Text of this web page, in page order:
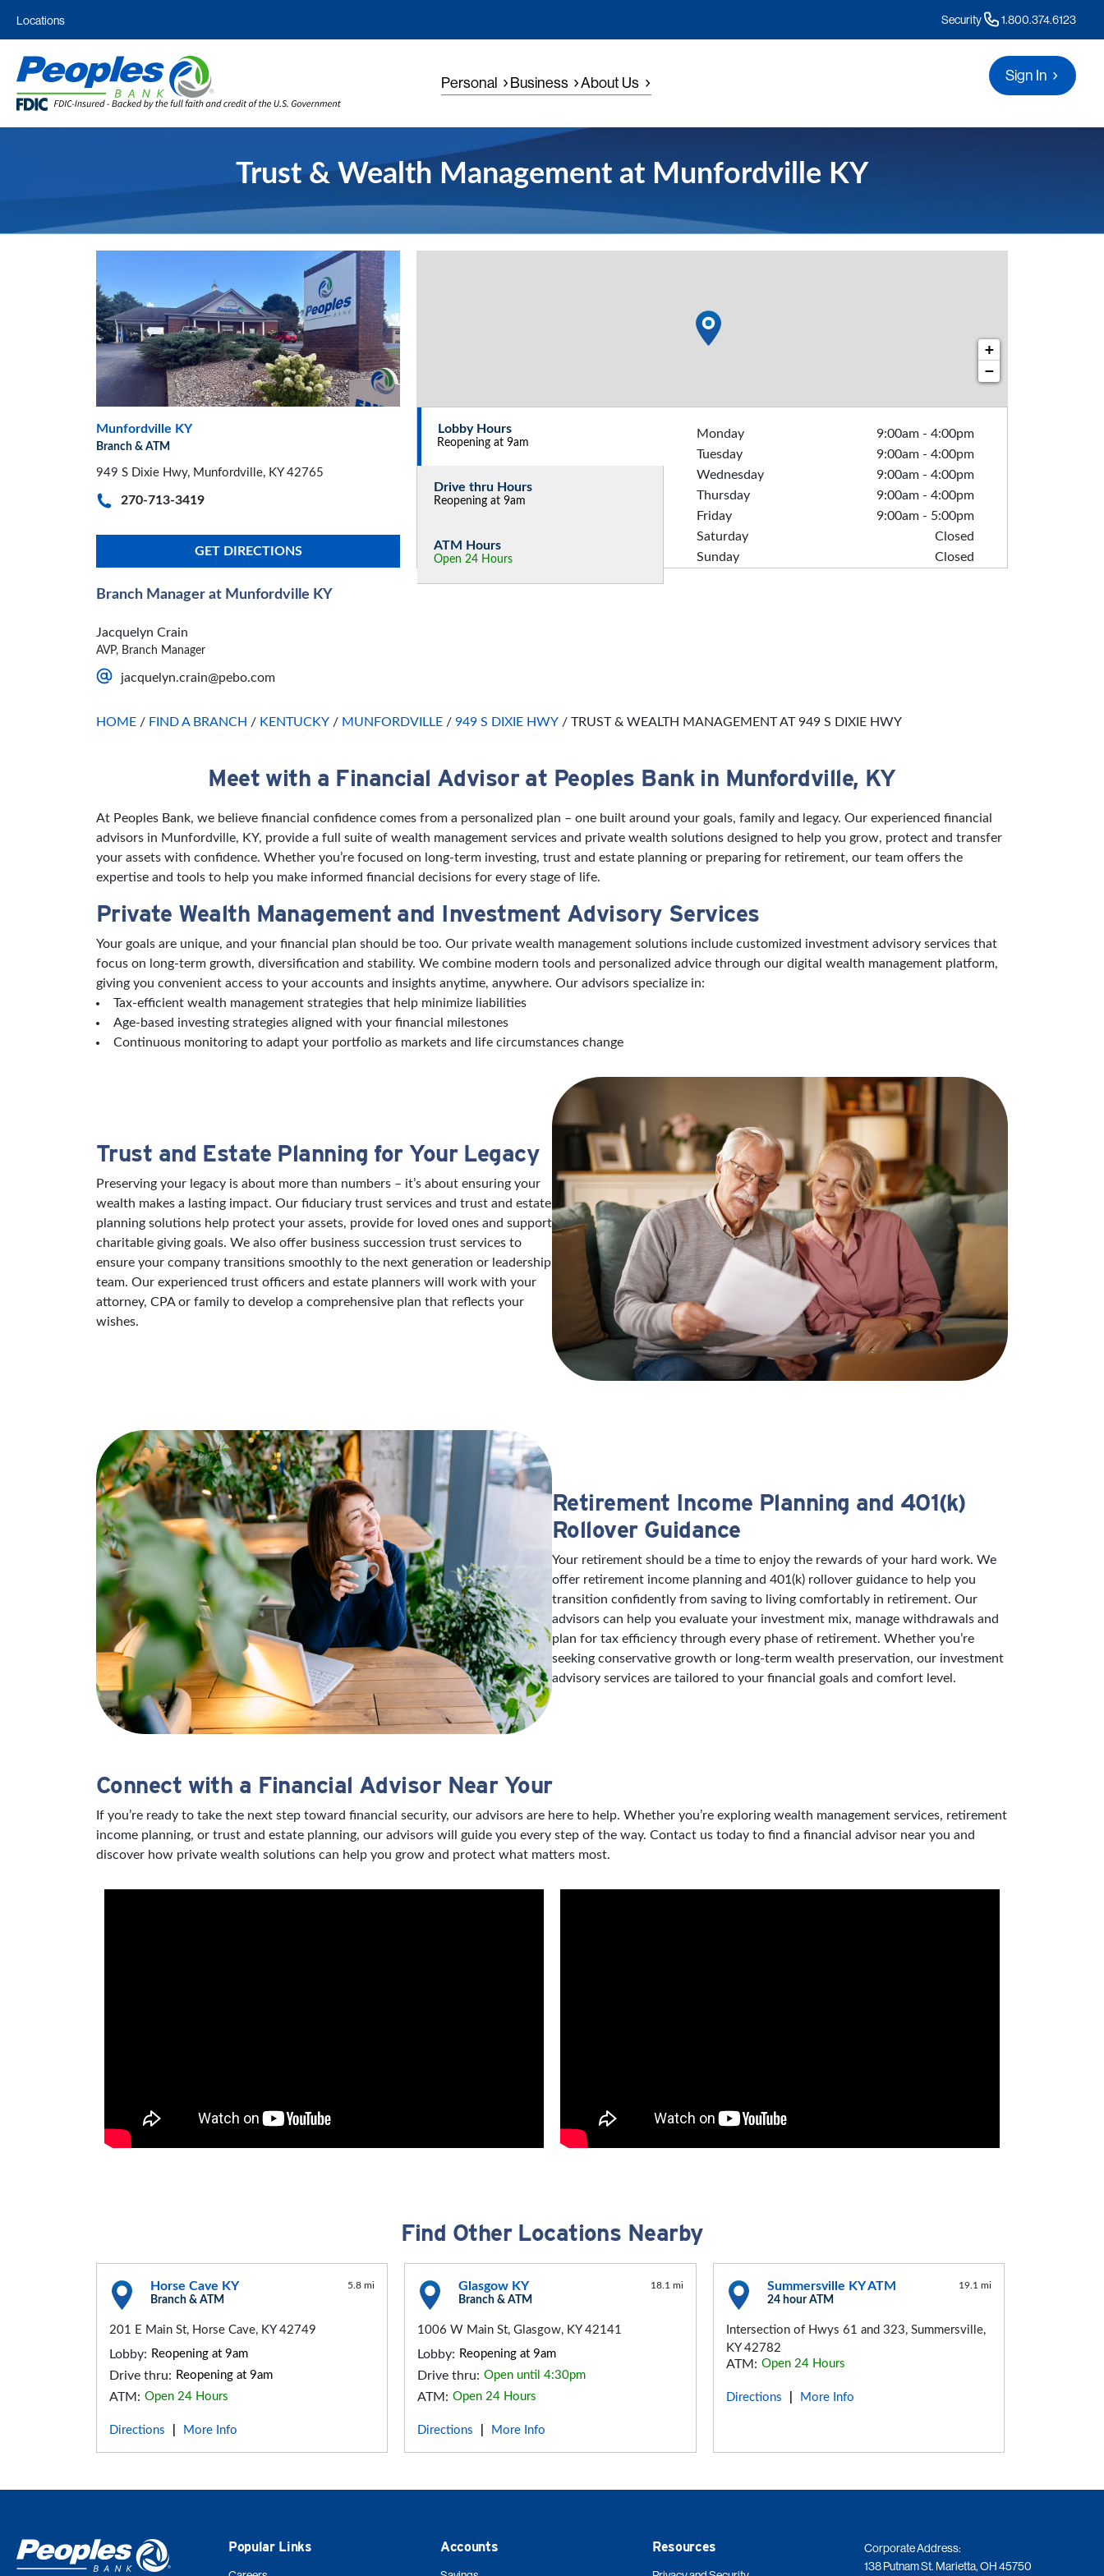
Locations Security 1.800.374.6123
Personal Business About Us Sign In
Trust & Wealth Management at Munfordville KY
Munfordville KY
Branch & ATM
949 S Dixie Hwy, Munfordville, KY 42765
270-713-3419
GET DIRECTIONS
View details for Munfordville KY
+
−
Lobby Hours
Reopening at 9am
Monday 9:00am - 4:00pm
Tuesday
9:00am - 4:00pm
Wednesday
9:00am - 4:00pm
Thursday
9:00am - 4:00pm
Friday
9:00am - 5:00pm
Saturday
Closed
Sunday
Closed
Drive thru Hours
Reopening at 9am
ATM Hours
Open 24 Hours
Branch Manager at Munfordville KY
Jacquelyn Crain
AVP, Branch Manager
jacquelyn.crain@pebo.com
HOME / FIND A BRANCH / KENTUCKY / MUNFORDVILLE / 949 S DIXIE HWY / TRUST & WEALTH MANAGEMENT AT 949 S DIXIE HWY
Meet with a Financial Advisor at Peoples Bank in Munfordville, KY
At Peoples Bank, we believe financial confidence comes from a personalized plan – one built around your goals, family and legacy. Our experienced financial
advisors in Munfordville, KY, provide a full suite of wealth management services and private wealth solutions designed to help you grow, protect and transfer
your assets with confidence. Whether you’re focused on long-term investing, trust and estate planning or preparing for retirement, our team offers the
expertise and tools to help you make informed financial decisions for every stage of life.
Private Wealth Management and Investment Advisory Services
Your goals are unique, and your financial plan should be too. Our private wealth management solutions include customized investment advisory services that
focus on long-term growth, diversification and stability. We combine modern tools and personalized advice through our digital wealth management platform,
giving you convenient access to your accounts and insights anytime, anywhere. Our advisors specialize in:
Tax-efficient wealth management strategies that help minimize liabilities
Age-based investing strategies aligned with your financial milestones
Continuous monitoring to adapt your portfolio as markets and life circumstances change
Trust and Estate Planning for Your Legacy
Preserving your legacy is about more than numbers – it’s about ensuring your
wealth makes a lasting impact. Our fiduciary trust services and trust and estate
planning solutions help protect your assets, provide for loved ones and support
charitable giving goals. We also offer business succession trust services to
ensure your company transitions smoothly to the next generation or leadership
team. Our experienced trust officers and estate planners will work with your
attorney, CPA or family to develop a comprehensive plan that reflects your
wishes.
Retirement Income Planning and 401(k)
Rollover Guidance
Your retirement should be a time to enjoy the rewards of your hard work. We
offer retirement income planning and 401(k) rollover guidance to help you
transition confidently from saving to living comfortably in retirement. Our
advisors can help you evaluate your investment mix, manage withdrawals and
plan for tax efficiency through every phase of retirement. Whether you’re
seeking conservative growth or long-term wealth preservation, our investment
advisory services are tailored to your financial goals and comfort level.
Connect with a Financial Advisor Near Your
If you’re ready to take the next step toward financial security, our advisors are here to help. Whether you’re exploring wealth management services, retirement
income planning, or trust and estate planning, our advisors will guide you every step of the way. Contact us today to find a financial advisor near you and
discover how private wealth solutions can help you grow and protect what matters most.
Find Other Locations Nearby
Horse Cave KY
Branch & ATM
5.8 mi
201 E Main St, Horse Cave, KY 42749
Lobby: Reopening at 9am
Drive thru: Reopening at 9am
ATM: Open 24 Hours
Directions More Info
Glasgow KY
Branch & ATM
18.1 mi
1006 W Main St, Glasgow, KY 42141
Lobby: Reopening at 9am
Drive thru: Open until 4:30pm
ATM: Open 24 Hours
Directions More Info
Summersville KY ATM
24 hour ATM
19.1 mi
Intersection of Hwys 61 and 323, Summersville,
KY 42782
ATM: Open 24 Hours
Directions More Info
Popular Links Accounts Resources
Corporate Address:
138 Putnam St. Marietta, OH 45750